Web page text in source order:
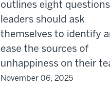
outlines eight questions
leaders should ask
themselves to identify
ease the sources of
unhappiness on their
November 06, 2025